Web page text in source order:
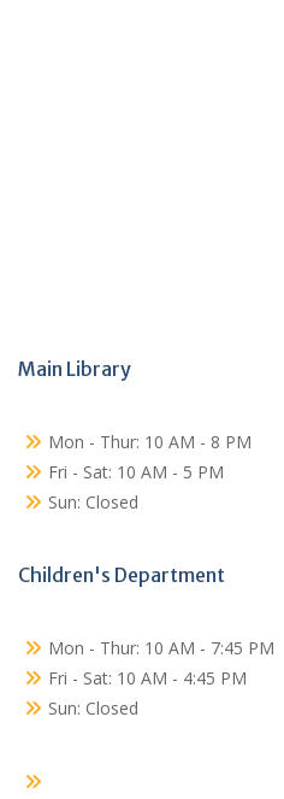
Main Library
Mon - Thur: 10 AM - 8 PM
Fri - Sat: 10 AM - 5 PM
Sun: Closed
Children's Department
Mon - Thur: 10 AM - 7:45 PM
Fri - Sat: 10 AM - 4:45 PM
Sun: Closed